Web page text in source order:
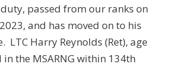
passed from our ranks on
and has moved on to his
LTC Harry Reynolds (Ret), age
in the MSARNG within 134th